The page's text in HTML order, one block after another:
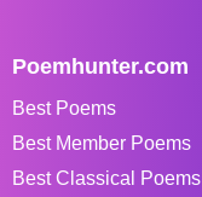
Poemhunter.com
Best Poems
Best Member Poems
Best Classical Poems